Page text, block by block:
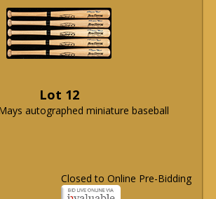
Lot 12
autographed miniature baseball
Closed to Online Pre-Bidding